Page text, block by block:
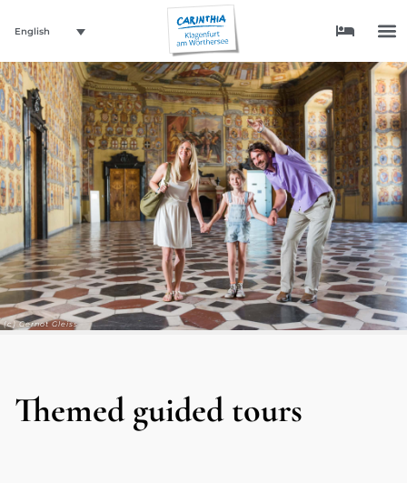
English
(c) Gernot Gleiss
Themed guided tours